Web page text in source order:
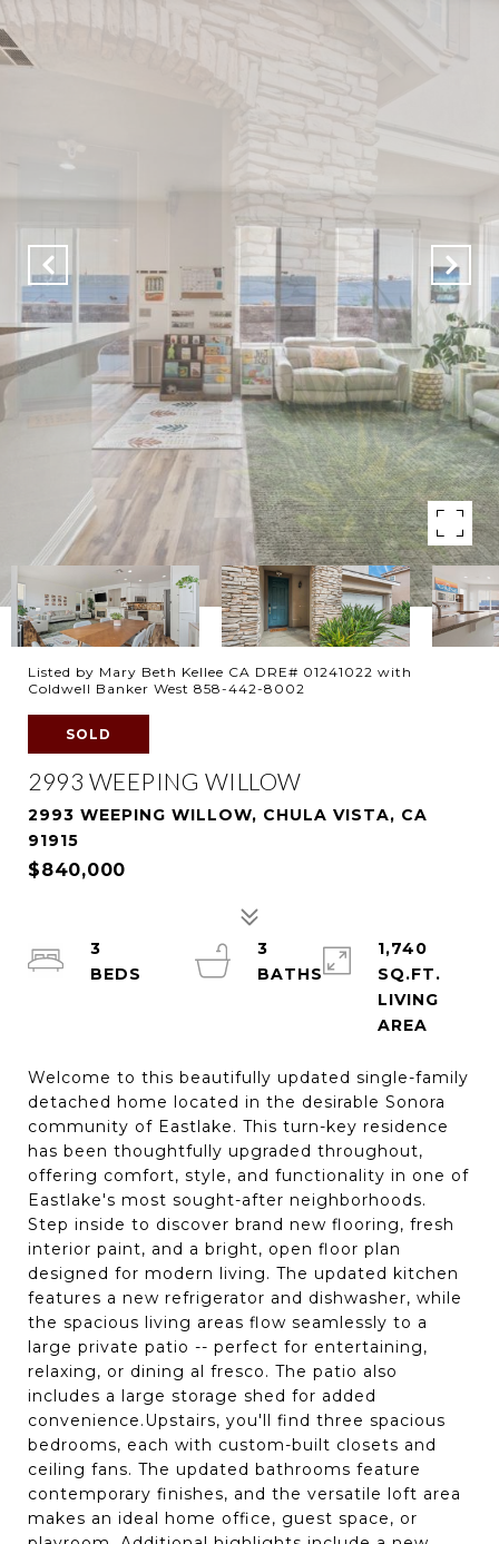
Listed by Mary Beth Kellee CA DRE# 01241022 with
Coldwell Banker West 858-442-8002
SOLD
2993 WEEPING WILLOW
2993 WEEPING WILLOW, CHULA VISTA, CA
91915
$840,000
Welcome to this beautifully updated single-family
detached home located in the desirable Sonora
community of Eastlake. This turn-key residence
has been thoughtfully upgraded throughout,
offering comfort, style, and functionality in one of
Eastlake's most sought-after neighborhoods.
Step inside to discover brand new flooring, fresh
interior paint, and a bright, open floor plan
designed for modern living. The updated kitchen
features a new refrigerator and dishwasher, while
the spacious living areas flow seamlessly to a
large private patio -- perfect for entertaining,
relaxing, or dining al fresco. The patio also
includes a large storage shed for added
convenience.Upstairs, you'll find three spacious
bedrooms, each with custom-built closets and
ceiling fans. The updated bathrooms feature
contemporary finishes, and the versatile loft area
makes an ideal home office, guest space, or
3
3
BATHS
1,740
SQ.FT.
LIVING